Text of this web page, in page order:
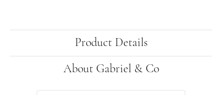
Product Details
About Gabriel & Co